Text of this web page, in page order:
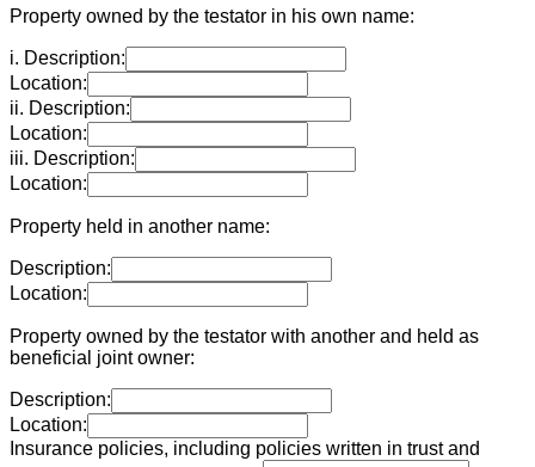
Property owned by the testator in his own name:
i. Description:
Location:
ii. Description:
Location:
iii. Description:
Location:
Property held in another name:
Description:
Location:
Property owned by the testator with another and held as
beneficial joint owner:
Description:
Location:
Insurance policies, including policies written in trust and